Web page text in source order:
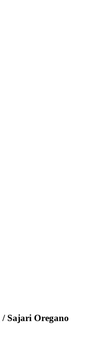
/ Sajari Oregano